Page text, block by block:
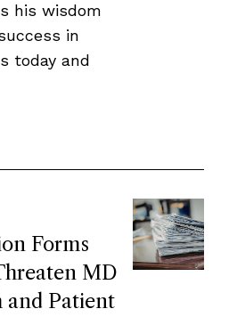
his wisdom
in
today and
Forms
MD
and Patient